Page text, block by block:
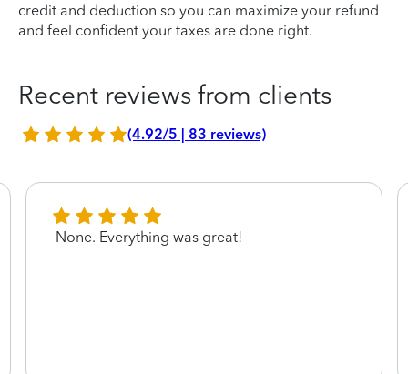
credit and deduction so you can maximize your refund
and feel confident your taxes are done right.
Recent reviews from clients
(4.92/5 | 83 reviews)
None. Everything was great!